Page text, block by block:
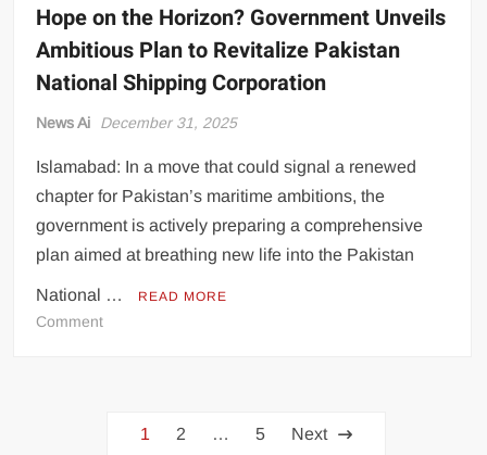
Hope on the Horizon? Government Unveils
Ambitious Plan to Revitalize Pakistan
National Shipping Corporation
News Ai December 31, 2025
Islamabad: In a move that could signal a renewed
chapter for Pakistan’s maritime ambitions, the
government is actively preparing a comprehensive
plan aimed at breathing new life into the Pakistan
National … READ MORE
Commenton
Government
1 2 … 5 Next